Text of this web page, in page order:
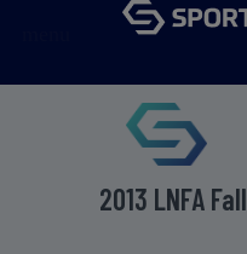
2013 LNFA Fall